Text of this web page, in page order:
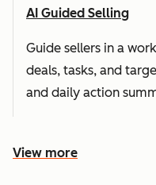
AI Guided Selling
Guide sellers in a
deals, tasks, and
and daily action
View more